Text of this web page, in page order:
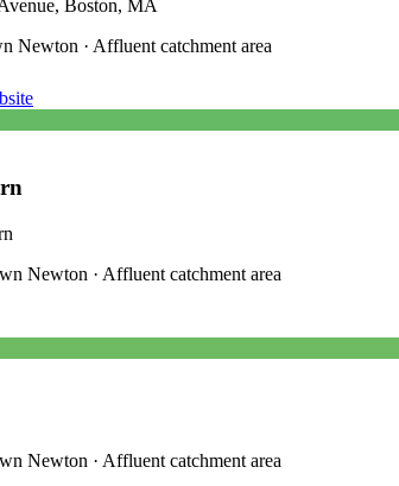
Boston, MA
Newton · Affluent catchment area
Newton · Affluent catchment area
Newton · Affluent catchment area